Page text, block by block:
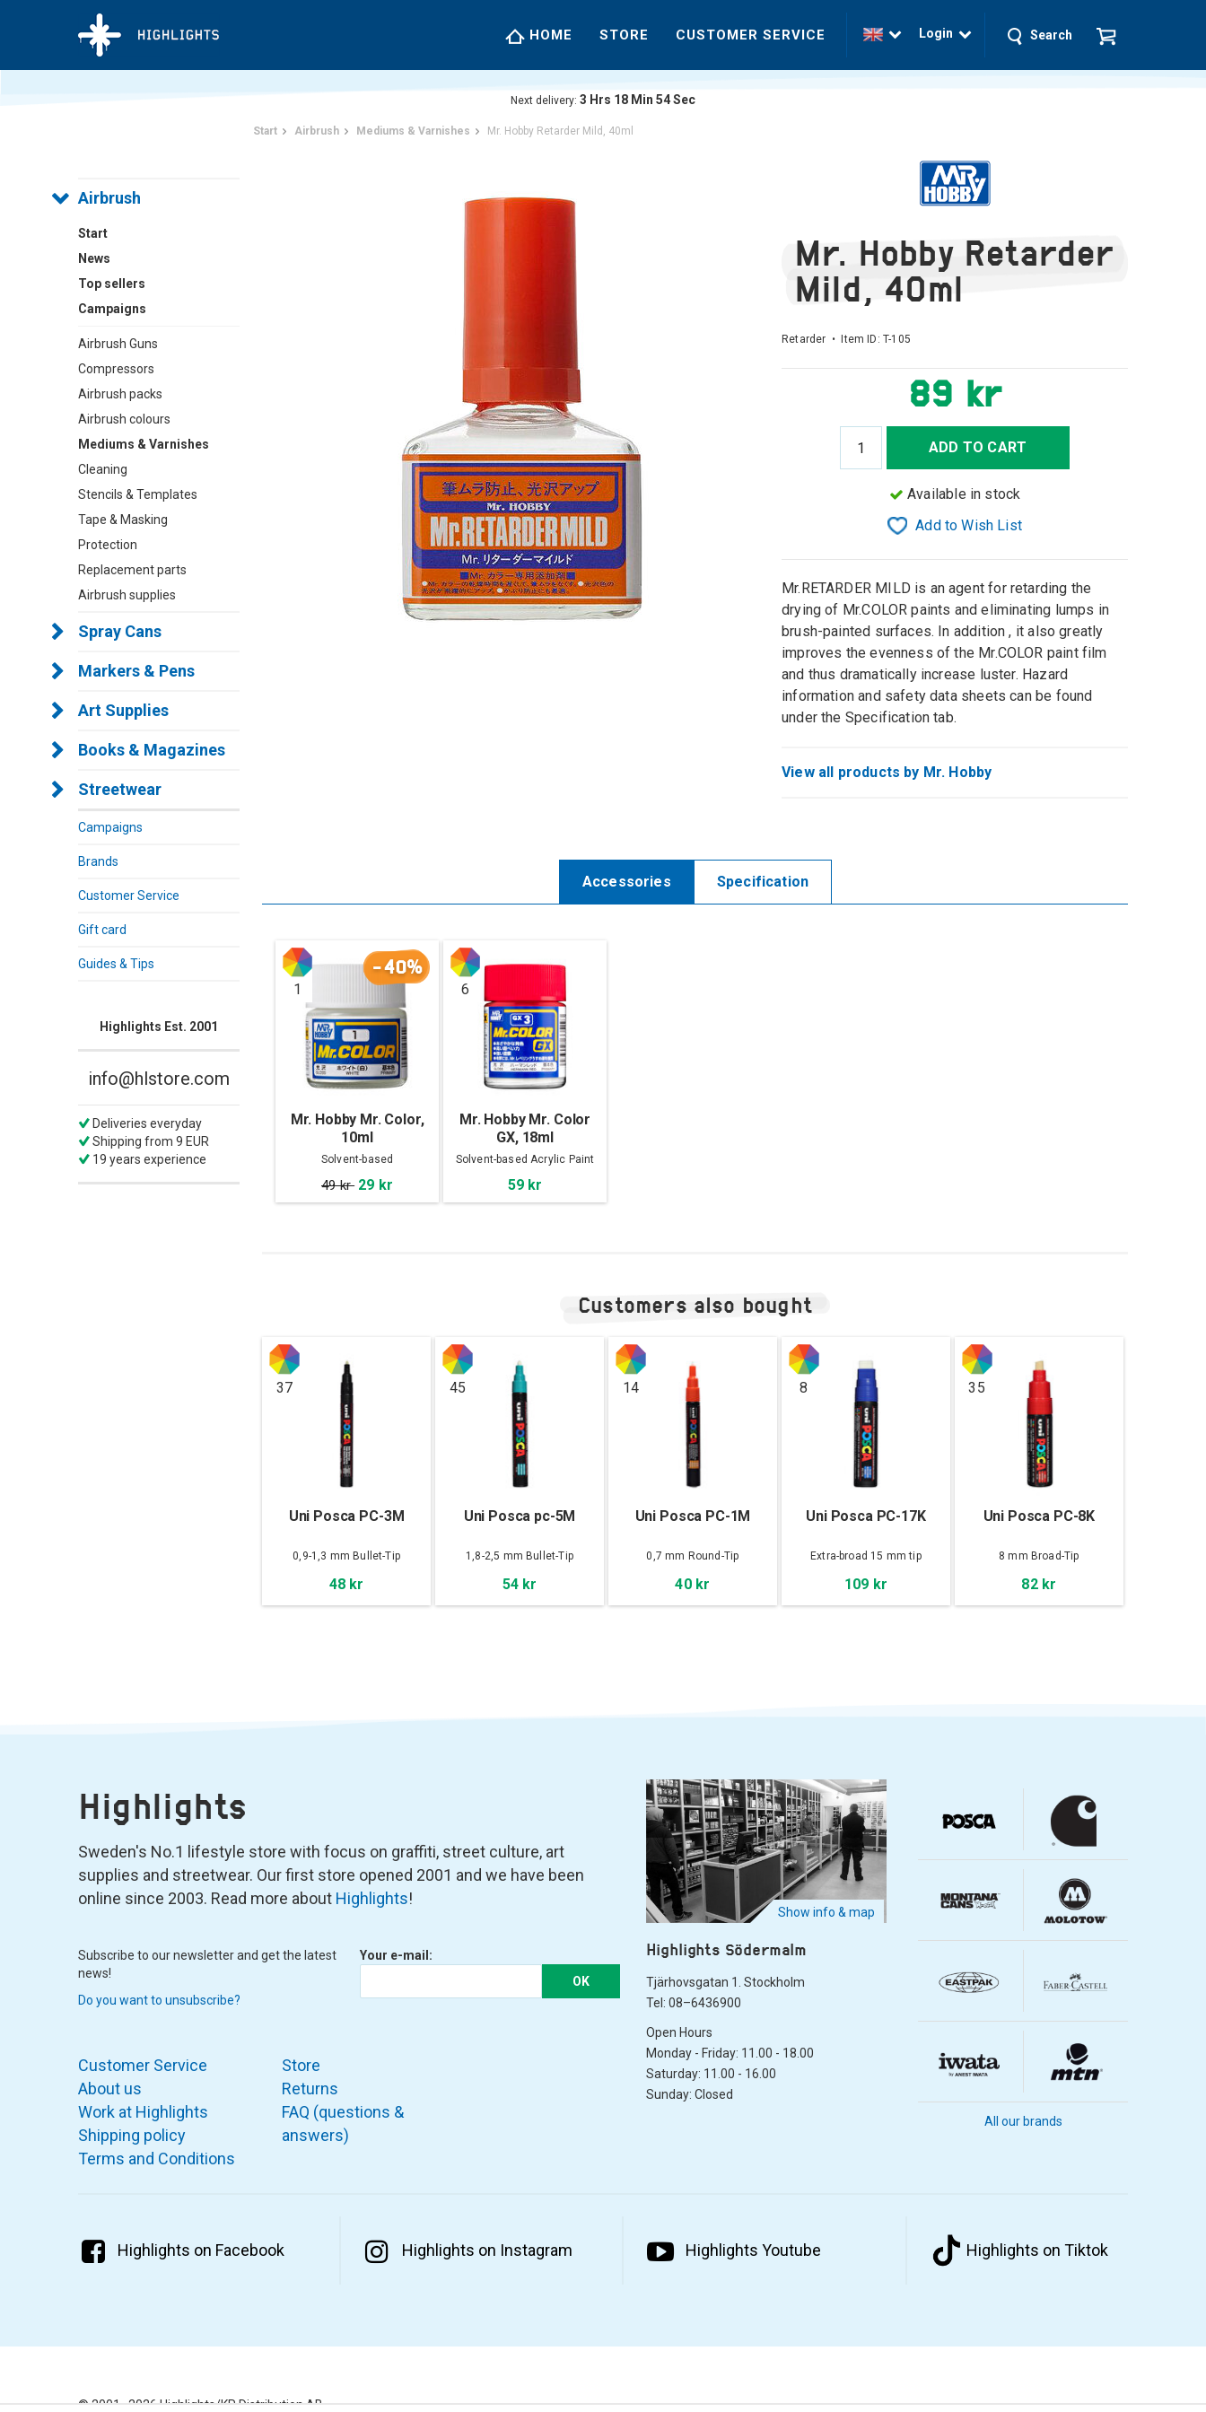
HOME STORE CUSTOMER SERVICE Login Search
Next delivery: 3 Hrs 18 Min 54Sec
Airbrush
Start
News
Top sellers
Campaigns
Airbrush Guns
Compressors
Airbrush packs
Airbrush colours
Mediums & Varnishes
Cleaning
Stencils & Templates
Tape & Masking
Protection
Replacement parts
Airbrush supplies
Spray Cans
Markers & Pens
Art Supplies
Books & Magazines
Streetwear
Campaigns
Brands
Customer Service
Gift card
Guides & Tips
Highlights Est. 2001
info@hlstore.com
Deliveries everyday
Shipping from 9 EUR
19 years experience
Start Airbrush Mediums & Varnishes Mr. Hobby Retarder Mild, 40ml
Mr. Hobby Retarder
Mild, 40ml
Retarder • Item ID: T-105
89 kr
ADD TO CART
Available in stock
Add to Wish List
Mr.RETARDER MILD is an agent for retarding the
drying of Mr.COLOR paints and eliminating lumps in
brush-painted surfaces. In addition , it also greatly
improves the evenness of the Mr.COLOR paint film
and thus dramatically increase luster. Hazard
information and safety data sheets can be found
under the Specification tab.
View all products by Mr. Hobby
Accessories Specification
-40%
1
Mr. Hobby Mr. Color,
10ml
Solvent-based
49 kr 29 kr
6
Mr. Hobby Mr. Color
GX, 18ml
Solvent-based Acrylic Paint
59 kr
Customers also bought
37
Uni Posca PC-3M
0,9-1,3 mm Bullet-Tip
48 kr
45
Uni Posca pc-5M
1,8-2,5 mm Bullet-Tip
54 kr
14
Uni Posca PC-1M
0,7 mm Round-Tip
40 kr
8
Uni Posca PC-17K
Extra-broad 15 mm tip
109 kr
35
Uni Posca PC-8K
8 mm Broad-Tip
82 kr
Highlights
Sweden's No.1 lifestyle store with focus on graffiti, street culture, art
supplies and streetwear. Our first store opened 2001 and we have been
online since 2003. Read more about Highlights!
Subscribe to our newsletter and get the latest
news!
Do you want to unsubscribe?
Your e-mail:
OK
Show info & map
Highlights Södermalm
Tjärhovsgatan 1. Stockholm
Tel: 08–6436900
Open Hours
Monday - Friday: 11.00 - 18.00
Saturday: 11.00 - 16.00
Sunday: Closed
Customer Service
About us
Work at Highlights
Shipping policy
Terms and Conditions
Store
Returns
FAQ (questions &
answers)
All our brands
Highlights on Facebook Highlights on Instagram Highlights Youtube Highlights on Tiktok
© 2001–2026 Highlights/KR Distribution AB.